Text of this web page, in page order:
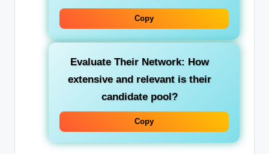
Copy
Evaluate Their Network: How
extensive and relevant is their
candidate pool?
Copy